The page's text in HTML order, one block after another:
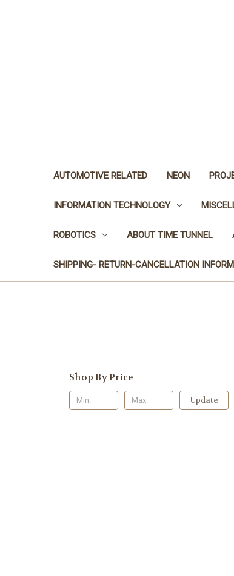
AUTOMOTIVE RELATED NEON
INFORMATION TECHNOLOGY
ROBOTICS ABOUT TIME TUNNEL
SHIPPING- RETURN-CANCELLATION
Shop By Price
Update